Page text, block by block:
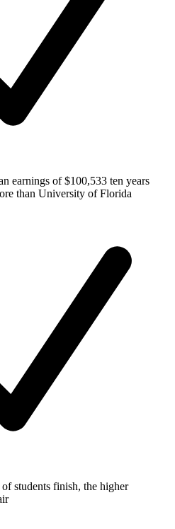
earnings of $100,533 ten years
than University of Florida
students finish, the higher